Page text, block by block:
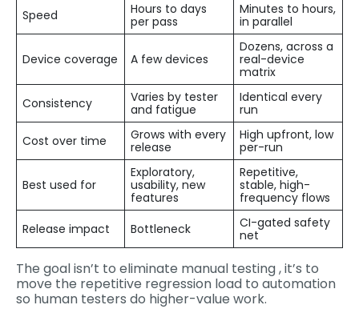
Speed
Hours to days
per pass
Minutes to hours,
in parallel
Device coverage A few devices
Dozens, across a
real-device
matrix
Consistency
Varies by tester
and fatigue
Identical every
run
Cost over time
Grows with every
release
High upfront, low
per-run
Best used for
Exploratory,
usability, new
features
Repetitive,
stable, high-
frequency flows
Release impact
Bottleneck
CI-gated safety
net
The goal isn’t to eliminate manual testing , it’s to
move the repetitive regression load to automation
so human testers do higher-value work.